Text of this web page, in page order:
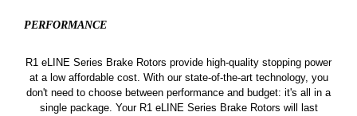
PERFORMANCE
R1 eLINE Series Brake Rotors provide high-quality stopping power
at a low affordable cost. With our state-of-the-art technology, you
don't need to choose between performance and budget: it's all in a
single package. Your R1 eLINE Series Brake Rotors will last